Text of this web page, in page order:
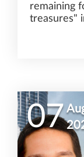
remaining
treasures"
07